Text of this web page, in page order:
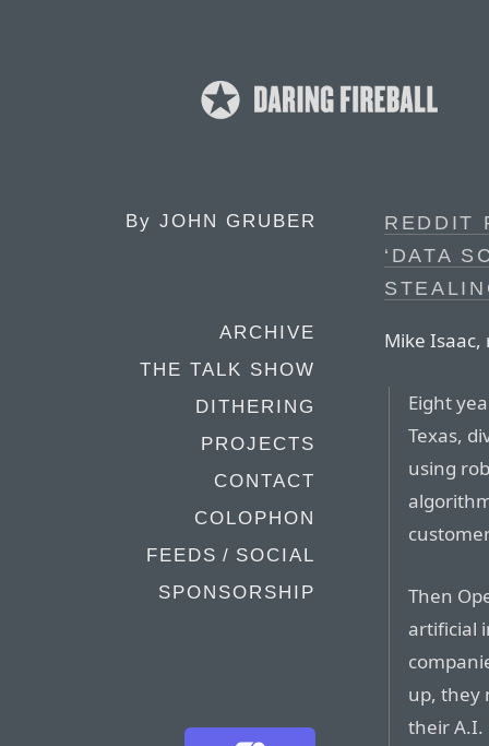
By JOHN GRUBER
ARCHIVE
THE TALK SHOW
DITHERING
PROJECTS
CONTACT
COLOPHON
FEEDS / SOCIAL
SPONSORSHIP
REDDIT
‘DATA
Mike Isaac,
Eight
Texas,
using
Then
artificial
up, they
their A.I.